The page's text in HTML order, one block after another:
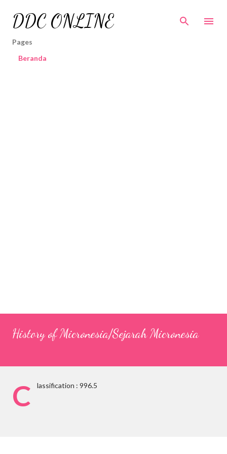
Skip to main content
DDC ONLINE
Pages
Beranda
History of Micronesia/Sejarah Micronesia
C lassification : 996.5